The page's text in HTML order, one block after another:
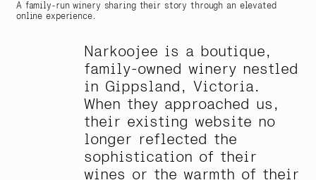
A family-run winery sharing their story through an elevated
online experience.
Narkoojee is a boutique,
family-owned winery nestled
in Gippsland, Victoria.
When they approached us,
their existing website no
longer reflected the
sophistication of their
wines or the warmth of their